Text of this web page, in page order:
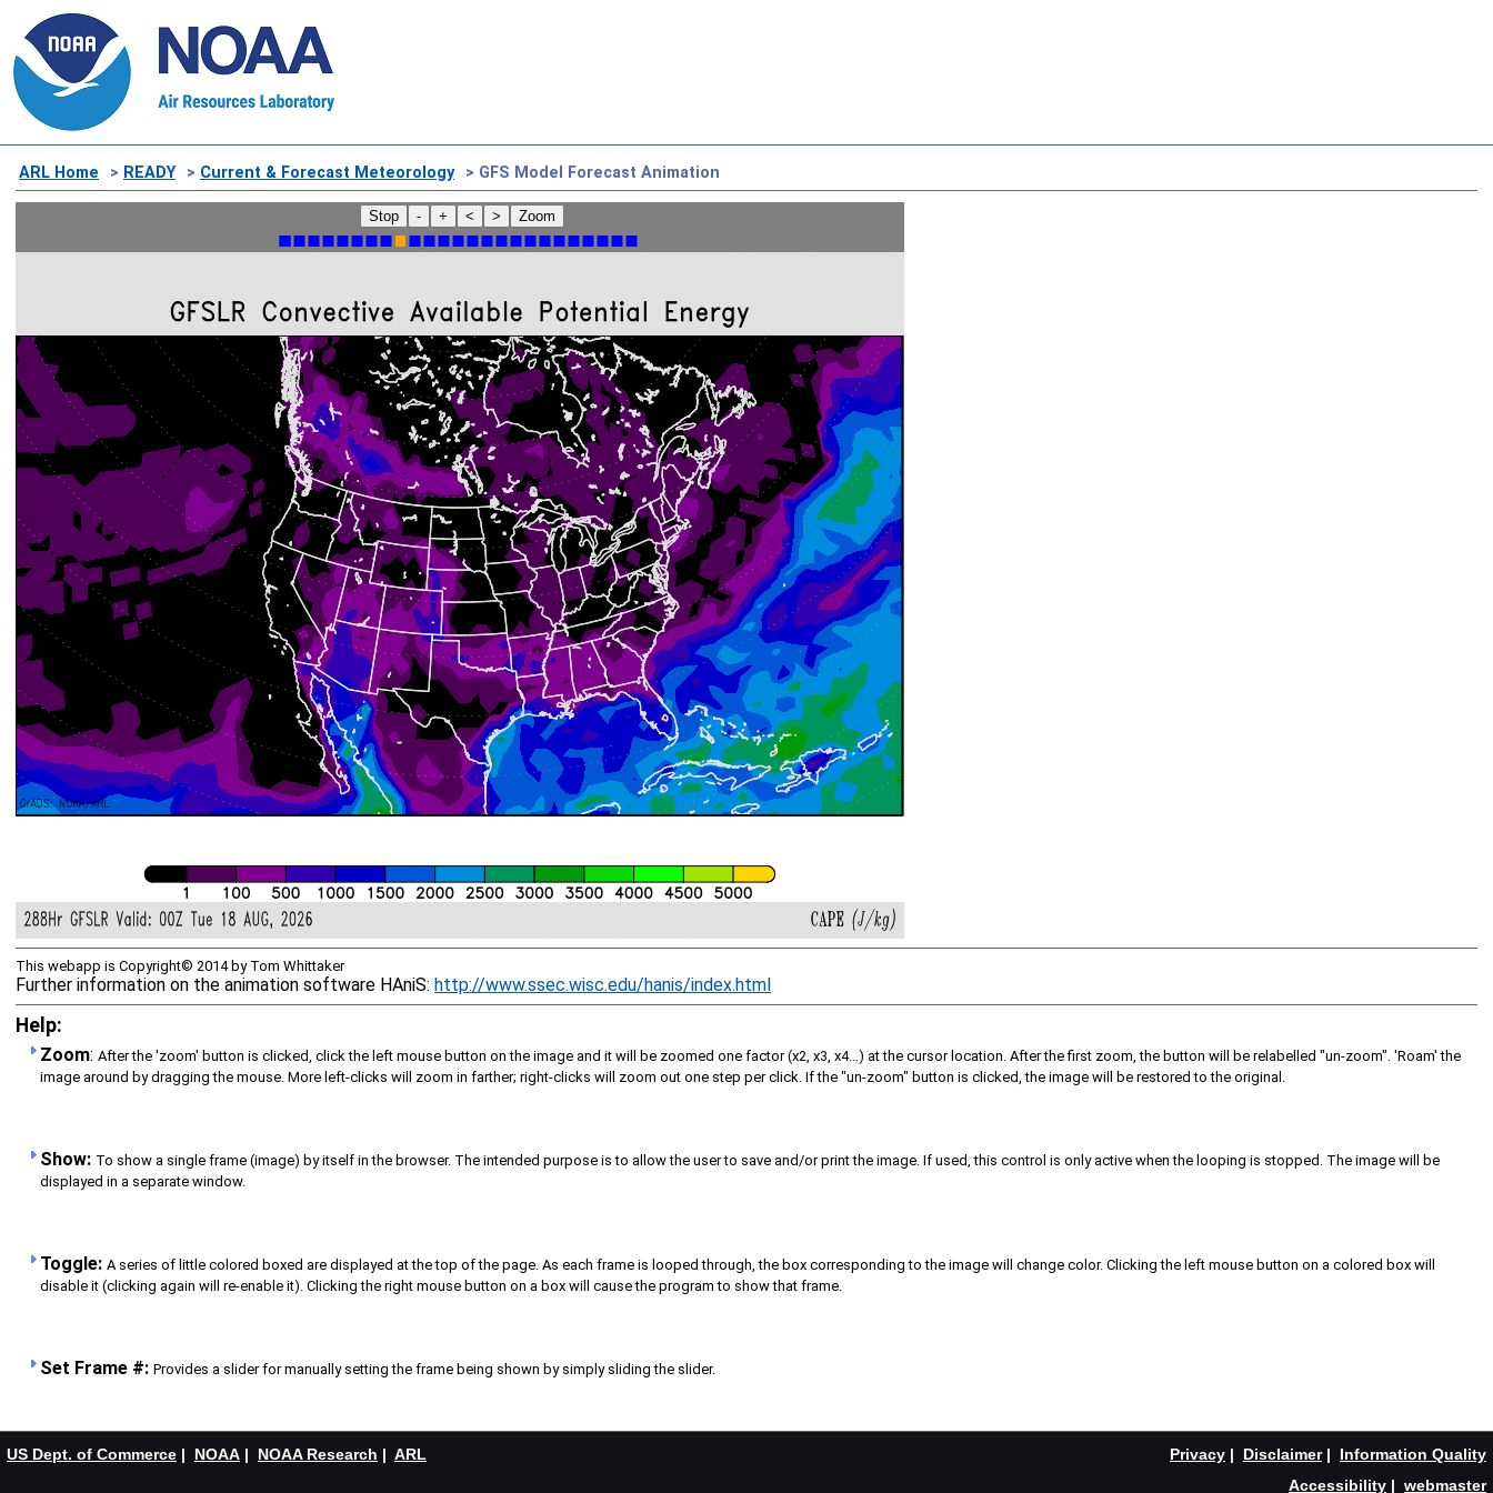
ARL Home > READY > Current & Forecast Meteorology > GFS Model Forecast Animation
Stop - + < > Zoom
This webapp is Copyright© 2014 by Tom Whittaker
Further information on the animation software HAniS: http://www.ssec.wisc.edu/hanis/index.html
Help:
Zoom: After the 'zoom' button is clicked, click the left mouse button on the image and it will be zoomed one factor (x2, x3, x4...) at the cursor location. After the first zoom, the button will be relabelled "un-zoom". 'Roam' the
image around by dragging the mouse. More left-clicks will zoom in farther; right-clicks will zoom out one step per click. If the "un-zoom" button is clicked, the image will be restored to the original.
Show: To show a single frame (image) by itself in the browser. The intended purpose is to allow the user to save and/or print the image. If used, this control is only active when the looping is stopped. The image will be
displayed in a separate window.
Toggle: A series of little colored boxed are displayed at the top of the page. As each frame is looped through, the box corresponding to the image will change color. Clicking the left mouse button on a colored box will
disable it (clicking again will re-enable it). Clicking the right mouse button on a box will cause the program to show that frame.
Set Frame #: Provides a slider for manually setting the frame being shown by simply sliding the slider.
US Dept. of Commerce | NOAA | NOAA Research | ARL Privacy | Disclaimer| Information Quality
Accessibility | webmaster